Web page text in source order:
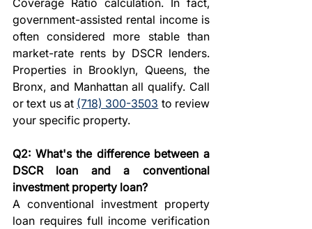
Coverage Ratio calculation. In fact,
government-assisted rental income is
often considered more stable than
market-rate rents by DSCR lenders.
Properties in Brooklyn, Queens, the
Bronx, and Manhattan all qualify. Call
or text us at (718) 300-3503 to review
your specific property.
Q2: What's the difference between a
DSCR loan and a conventional
investment property loan?
A conventional investment property
loan requires full income verification